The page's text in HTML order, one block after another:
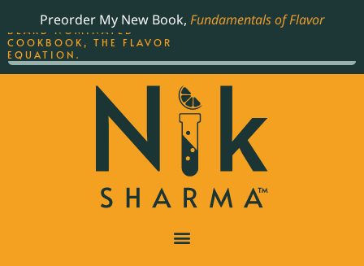
Preorder My New Book, Fundamentals of Flavor
THE BEST-SELLING JAMES
BEARD NOMINATED
COOKBOOK, THE FLAVOR
EQUATION.